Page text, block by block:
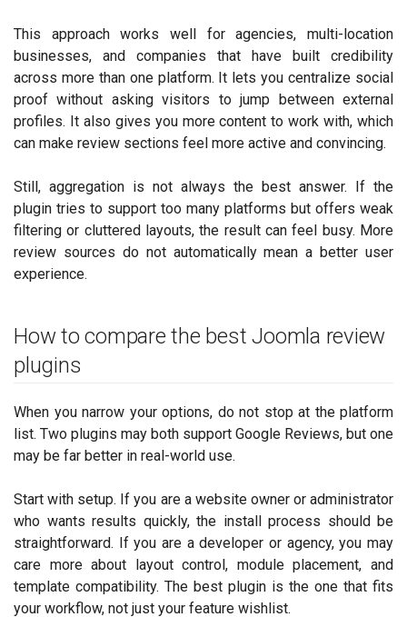
This approach works well for agencies, multi-location
businesses, and companies that have built credibility
across more than one platform. It lets you centralize social
proof without asking visitors to jump between external
profiles. It also gives you more content to work with, which
can make review sections feel more active and convincing.
Still, aggregation is not always the best answer. If the
plugin tries to support too many platforms but offers weak
filtering or cluttered layouts, the result can feel busy. More
review sources do not automatically mean a better user
experience.
How to compare the best Joomla review
plugins
When you narrow your options, do not stop at the platform
list. Two plugins may both support Google Reviews, but one
may be far better in real-world use.
Start with setup. If you are a website owner or administrator
who wants results quickly, the install process should be
straightforward. If you are a developer or agency, you may
care more about layout control, module placement, and
template compatibility. The best plugin is the one that fits
your workflow, not just your feature wishlist.